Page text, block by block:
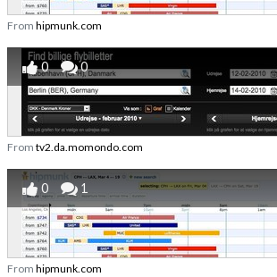
From hipmunk.com
0 0
From tv2.da.momondo.com
0 1
From hipmunk.com